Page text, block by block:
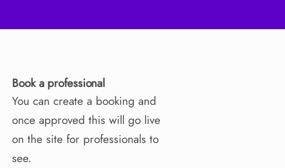
Book a professional
You can create a booking and
once approved this will go live
on the site for professionals to
see.